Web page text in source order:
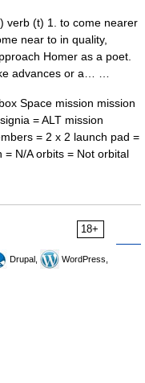
verb (t) 1. to come nearer
near to in quality,
Homer as a poet.
advances or a… …
Space mission mission
= ALT mission
= 2 x 2 launch pad =
= N/A orbits = Not orbital
18+
Drupal,
WordPress,